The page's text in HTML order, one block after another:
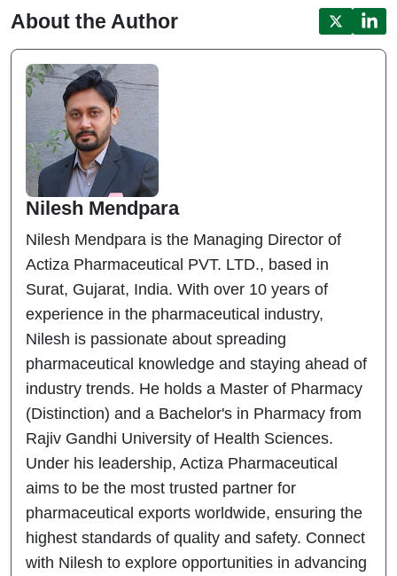
About the Author
Nilesh Mendpara
Nilesh Mendpara is the Managing Director of
Actiza Pharmaceutical PVT. LTD., based in
Surat, Gujarat, India. With over 10 years of
experience in the pharmaceutical industry,
Nilesh is passionate about spreading
pharmaceutical knowledge and staying ahead of
industry trends. He holds a Master of Pharmacy
(Distinction) and a Bachelor's in Pharmacy from
Rajiv Gandhi University of Health Sciences.
Under his leadership, Actiza Pharmaceutical
aims to be the most trusted partner for
pharmaceutical exports worldwide, ensuring the
highest standards of quality and safety. Connect
with Nilesh to explore opportunities in advancing